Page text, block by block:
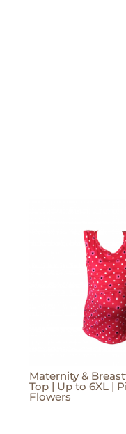
Maternity &
Top | Up to 6XL |
Flowers